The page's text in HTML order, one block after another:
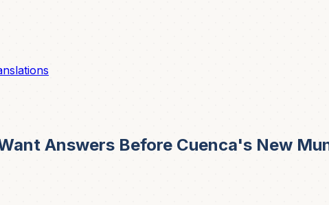
Answers Before Cuenca's New